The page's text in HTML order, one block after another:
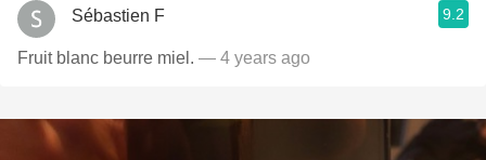
Sébastien F 9.2
Fruit blanc beurre miel. — 4 years ago